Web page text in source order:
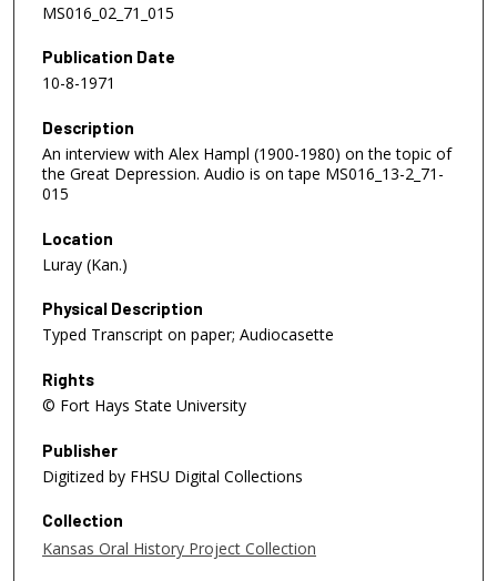
MS016_02_71_015
Publication Date
10-8-1971
Description
An interview with Alex Hampl (1900-1980) on the topic of
the Great Depression. Audio is on tape MS016_13-2_71-
015
Location
Luray (Kan.)
Physical Description
Typed Transcript on paper; Audiocasette
Rights
© Fort Hays State University
Publisher
Digitized by FHSU Digital Collections
Collection
Kansas Oral History Project Collection